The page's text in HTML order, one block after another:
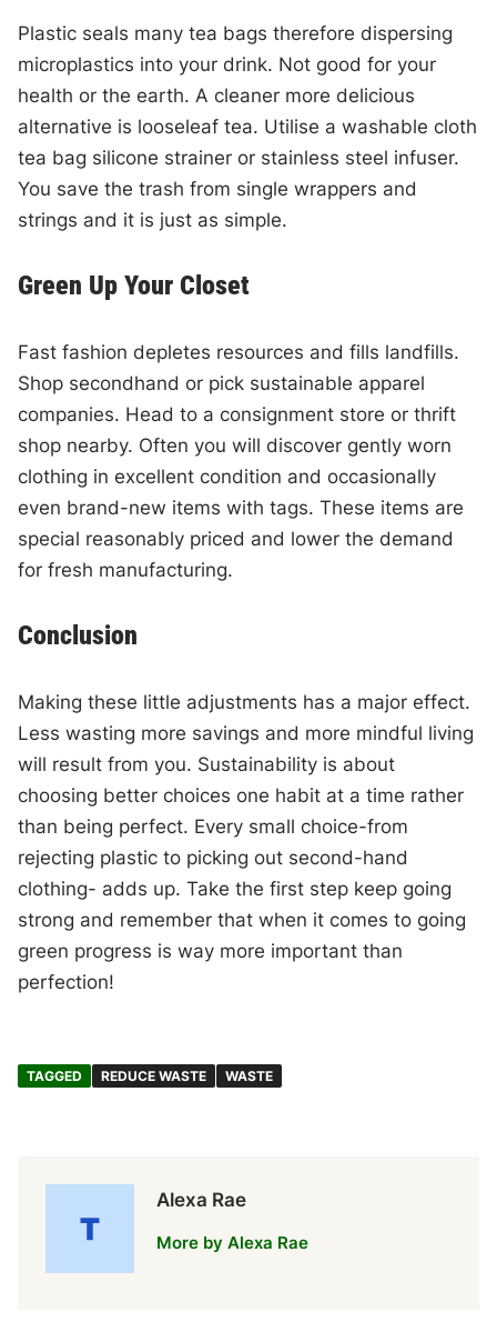
Plastic seals many tea bags therefore dispersing
microplastics into your drink. Not good for your
health or the earth. A cleaner more delicious
alternative is looseleaf tea. Utilise a washable cloth
tea bag silicone strainer or stainless steel infuser.
You save the trash from single wrappers and
strings and it is just as simple.
Green Up Your Closet
Fast fashion depletes resources and fills landfills.
Shop secondhand or pick sustainable apparel
companies. Head to a consignment store or thrift
shop nearby. Often you will discover gently worn
clothing in excellent condition and occasionally
even brand-new items with tags. These items are
special reasonably priced and lower the demand
for fresh manufacturing.
Conclusion
Making these little adjustments has a major effect.
Less wasting more savings and more mindful living
will result from you. Sustainability is about
choosing better choices one habit at a time rather
than being perfect. Every small choice-from
rejecting plastic to picking out second-hand
clothing- adds up. Take the first step keep going
strong and remember that when it comes to going
green progress is way more important than
perfection!
TAGGED REDUCE WASTE WASTE
Alexa Rae
More by Alexa Rae